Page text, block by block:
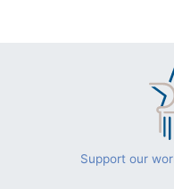
Support our